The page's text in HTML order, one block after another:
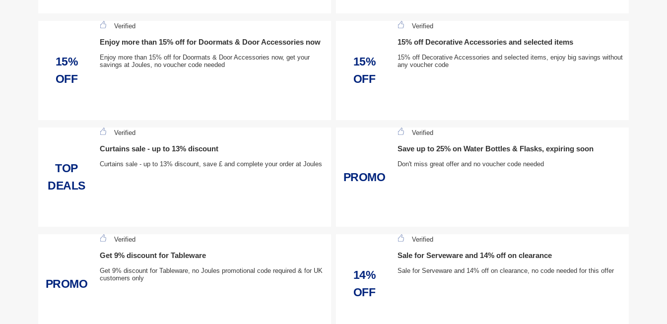
15%
OFF
Verified
Enjoy more than 15% off for Doormats & Door Accessories now
Enjoy more than 15% off for Doormats & Door Accessories now, get your
savings at Joules, no voucher code needed
15%
OFF
Verified
15% off Decorative Accessories and selected items
15% off Decorative Accessories and selected items, enjoy big savings without
any voucher code
TOP
DEALS
Verified
Curtains sale - up to 13% discount
Curtains sale - up to 13% discount, save £ and complete your order at Joules
PROMO
Verified
Save up to 25% on Water Bottles & Flasks, expiring soon
Don't miss great offer and no voucher code needed
PROMO
Verified
Get 9% discount for Tableware
Get 9% discount for Tableware, no Joules promotional code required & for UK
customers only
14%
OFF
Verified
Sale for Serveware and 14% off on clearance
Sale for Serveware and 14% off on clearance, no code needed for this offer